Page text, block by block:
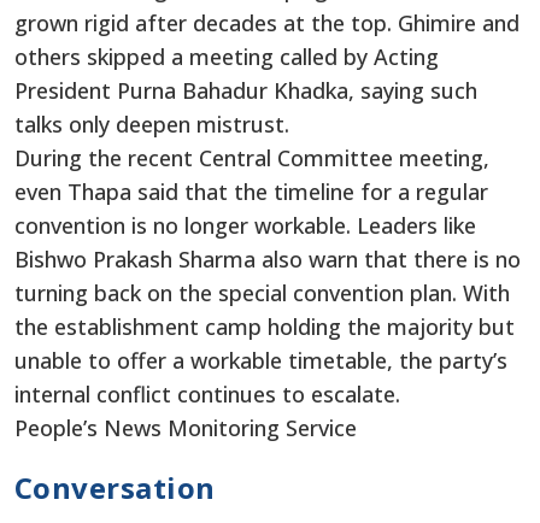
grown rigid after decades at the top. Ghimire and
others skipped a meeting called by Acting
President Purna Bahadur Khadka, saying such
talks only deepen mistrust.
During the recent Central Committee meeting,
even Thapa said that the timeline for a regular
convention is no longer workable. Leaders like
Bishwo Prakash Sharma also warn that there is no
turning back on the special convention plan. With
the establishment camp holding the majority but
unable to offer a workable timetable, the party’s
internal conflict continues to escalate.
People’s News Monitoring Service
Conversation